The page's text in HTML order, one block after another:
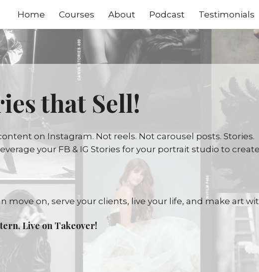
Home Courses About Podcast Testimonials
that Sell!
on Instagram. Not reels. Not carousel posts. Stories.
your FB & IG Stories for your portrait studio to
move on, serve your clients, live your life, and make art
Live on Takeover!